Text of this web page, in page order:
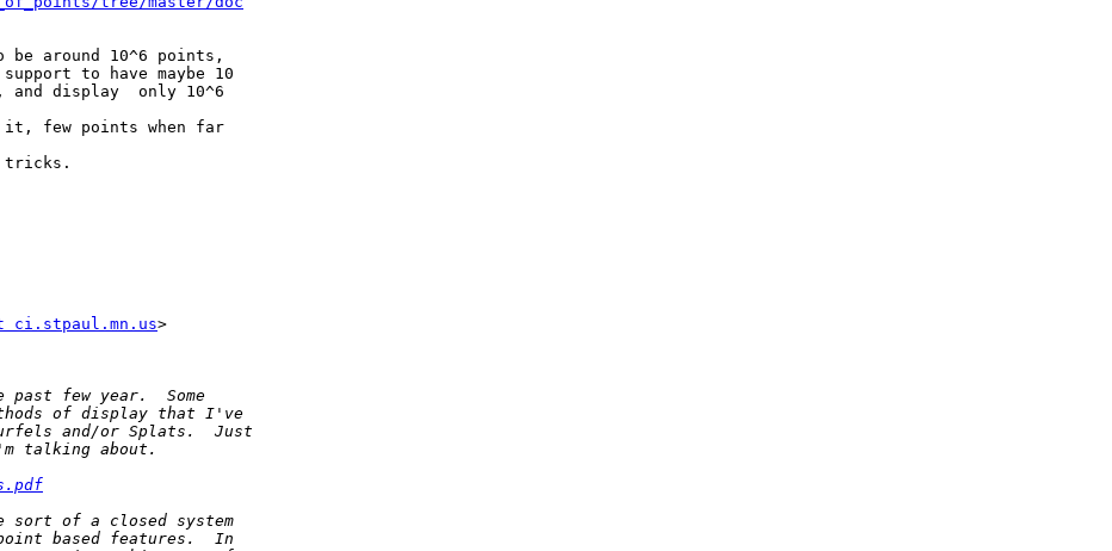
be around 10^6 points,
to have maybe 10
and display  only 10^6
it, few points when far
tricks.
ci.stpaul.mn.us>